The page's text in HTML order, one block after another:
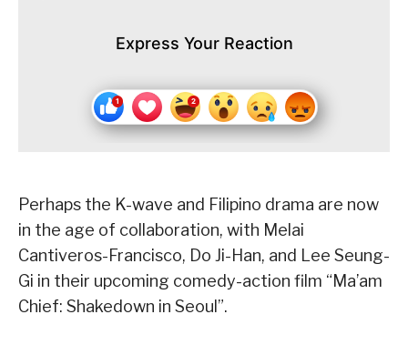
Express Your Reaction
Perhaps the K-wave and Filipino drama are now
in the age of collaboration, with Melai
Cantiveros-Francisco, Do Ji-Han, and Lee Seung-
Gi in their upcoming comedy-action film “Ma’am
Chief: Shakedown in Seoul”.